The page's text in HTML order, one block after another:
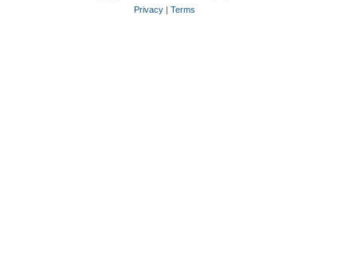
Privacy |Terms